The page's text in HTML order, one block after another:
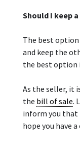
Should I keep
The best
and keep the
the best option
As the seller, it
the bill of sale.
inform you that
hope you have